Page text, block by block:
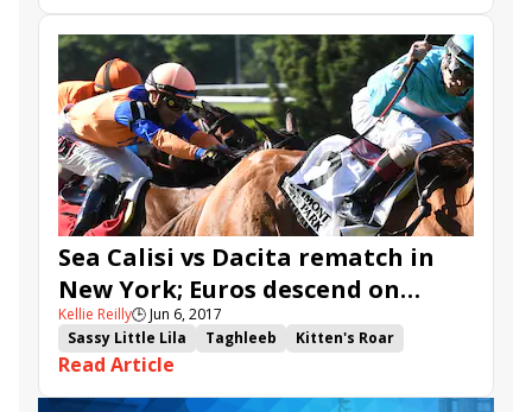
Andreas Wohler
Eduardo Pedroza
Sea Calisi vs Dacita rematch in
New York; Euros descend on
Belmont Gold Cup
Kellie Reilly🕒Jun 6, 2017
Sassy Little Lila
Taghleeb
Kitten's Roar
Belmont Park
Bullards Alley
Summersault Farz
Quidura
Read Article